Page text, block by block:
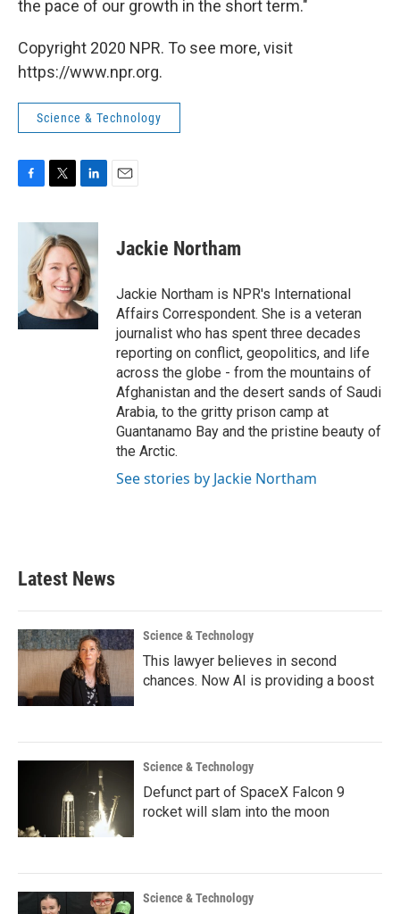
the pace of our growth in the short term."
Copyright 2020 NPR. To see more, visit
https://www.npr.org.
Science & Technology
c
o
k
i
t
t
e
r
n
k
e
d
I
n
Jackie Northam
Jackie Northam is NPR's International
Affairs Correspondent. She is a veteran
journalist who has spent three decades
reporting on conflict, geopolitics, and life
across the globe - from the mountains of
Afghanistan and the desert sands of Saudi
Arabia, to the gritty prison camp at
Guantanamo Bay and the pristine beauty of
the Arctic.
See stories by Jackie Northam
Latest News
Science & Technology
This lawyer believes in second
chances. Now AI is providing a boost
Science & Technology
Defunct part of SpaceX Falcon 9
rocket will slam into the moon
Science & Technology